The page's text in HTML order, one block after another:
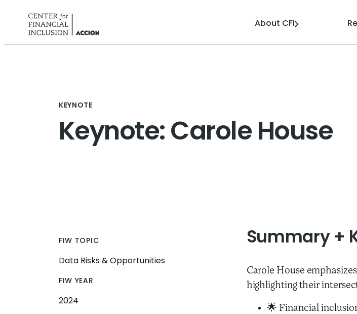
About CFI
KEYNOTE
Keynote: Carole House
FIW TOPIC
Data Risks & Opportunities
FIW YEAR
2024
Summary +
Carole House
highlighting their
🌟 Financial